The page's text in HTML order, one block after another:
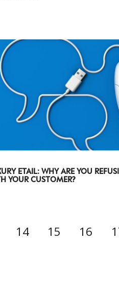
ETAIL: WHY ARE YOU
YOUR CUSTOMER?
14 15 16